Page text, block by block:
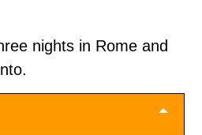
nights in Rome and